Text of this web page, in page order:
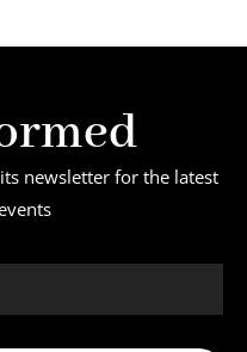
newsletter for the latest